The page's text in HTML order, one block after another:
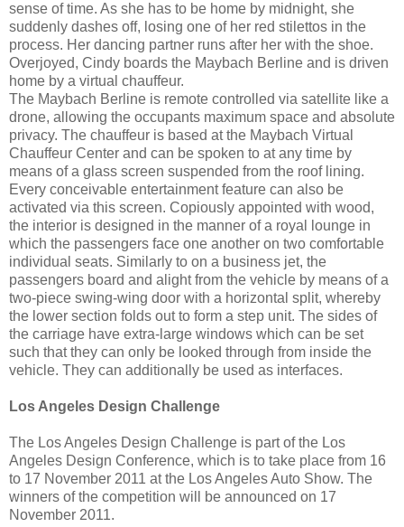
sense of time. As she has to be home by midnight, she
suddenly dashes off, losing one of her red stilettos in the
process. Her dancing partner runs after her with the shoe.
Overjoyed, Cindy boards the Maybach Berline and is driven
home by a virtual chauffeur.
The Maybach Berline is remote controlled via satellite like a
drone, allowing the occupants maximum space and absolute
privacy. The chauffeur is based at the Maybach Virtual
Chauffeur Center and can be spoken to at any time by
means of a glass screen suspended from the roof lining.
Every conceivable entertainment feature can also be
activated via this screen. Copiously appointed with wood,
the interior is designed in the manner of a royal lounge in
which the passengers face one another on two comfortable
individual seats. Similarly to on a business jet, the
passengers board and alight from the vehicle by means of a
two-piece swing-wing door with a horizontal split, whereby
the lower section folds out to form a step unit. The sides of
the carriage have extra-large windows which can be set
such that they can only be looked through from inside the
vehicle. They can additionally be used as interfaces.
Los Angeles Design Challenge
The Los Angeles Design Challenge is part of the Los
Angeles Design Conference, which is to take place from 16
to 17 November 2011 at the Los Angeles Auto Show. The
winners of the competition will be announced on 17
November 2011.